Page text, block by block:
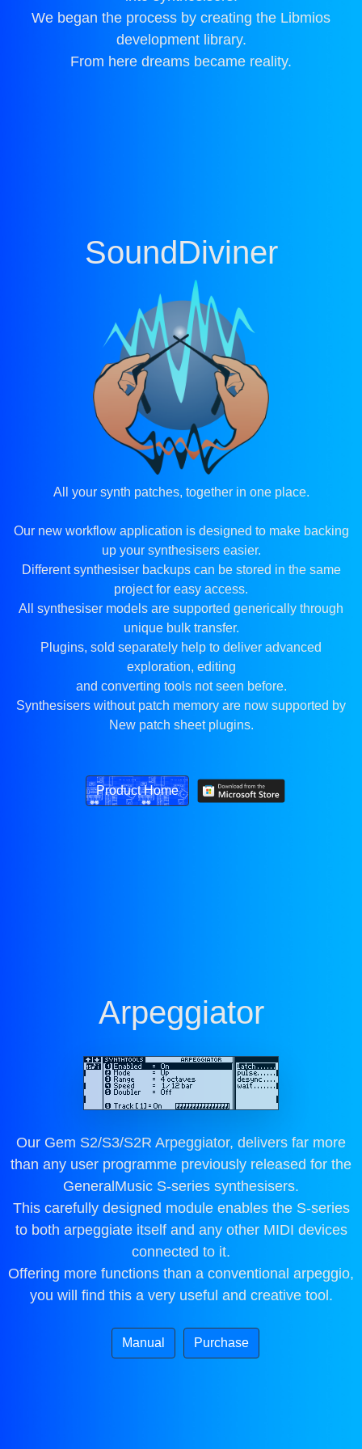
We began the process by creating the Libmios
development library.
From here dreams became reality.
SoundDiviner
All your synth patches, together in one place.
Our new workflow application is designed to make backing
up your synthesisers easier.
Different synthesiser backups can be stored in the same
project for easy access.
All synthesiser models are supported generically through
unique bulk transfer.
Plugins, sold separately help to deliver advanced
exploration, editing
and converting tools not seen before.
Synthesisers without patch memory are now supported by
New patch sheet plugins.
Product Home
Arpeggiator
Our Gem S2/S3/S2R Arpeggiator, delivers far more
than any user programme previously released for the
GeneralMusic S-series synthesisers.
This carefully designed module enables the S-series
to both arpeggiate itself and any other MIDI devices
connected to it.
Offering more functions than a conventional arpeggio,
you will find this a very useful and creative tool.
Manual Purchase